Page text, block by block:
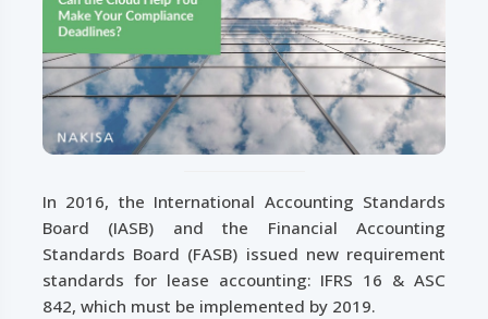
In 2016, the International Accounting Standards
Board (IASB) and the Financial Accounting
Standards Board (FASB) issued new requirement
standards for lease accounting: IFRS 16 & ASC
842, which must be implemented by 2019.